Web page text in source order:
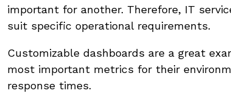
important for another. Therefore, IT
suit specific operational requirements.
Customizable dashboards are a great
most important metrics for their
response times.